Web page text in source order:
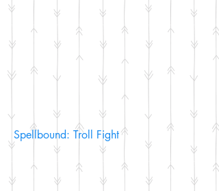
Spellbound: Troll Fight